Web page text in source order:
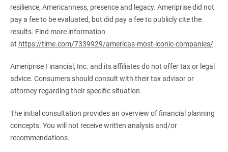
resilience, Americanness, presence and legacy. Ameriprise did not
pay a fee to be evaluated, but did pay a fee to publicly cite the
results. Find more information
at https://time.com/7339929/americas-most-iconic-companies/.
Ameriprise Financial, Inc. and its affiliates do not offer tax or legal
advice. Consumers should consult with their tax advisor or
attorney regarding their specific situation.
The initial consultation provides an overview of financial planning
concepts. You will not receive written analysis and/or
recommendations.